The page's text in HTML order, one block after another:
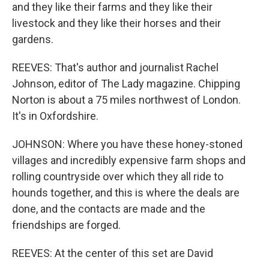
and they like their farms and they like their
livestock and they like their horses and their
gardens.
REEVES: That's author and journalist Rachel
Johnson, editor of The Lady magazine. Chipping
Norton is about a 75 miles northwest of London.
It's in Oxfordshire.
JOHNSON: Where you have these honey-stoned
villages and incredibly expensive farm shops and
rolling countryside over which they all ride to
hounds together, and this is where the deals are
done, and the contacts are made and the
friendships are forged.
REEVES: At the center of this set are David